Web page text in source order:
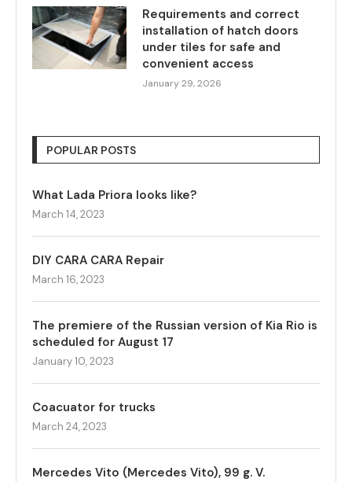
Requirements and correct
installation of hatch doors
under tiles for safe and
convenient access
January 29, 2026
POPULAR POSTS
What Lada Priora looks like?
March 14, 2023
DIY CARA CARA Repair
March 16, 2023
The premiere of the Russian version of Kia Rio is
scheduled for August 17
January 10, 2023
Coacuator for trucks
March 24, 2023
Mercedes Vito (Mercedes Vito), 99 g. V.